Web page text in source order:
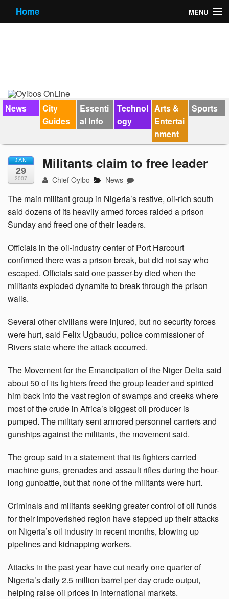
Home MENU
Forums
Contact Us
News
City
Guides
Essenti
al Info
Technol
ogy
Arts &
Entertai
nment
Sports
JAN
29
2007
Militants claim to free leader
Chief Oyibo News
The main militant group in Nigeria’s restive, oil-rich south
said dozens of its heavily armed forces raided a prison
Sunday and freed one of their leaders.
Officials in the oil-industry center of Port Harcourt
confirmed there was a prison break, but did not say who
escaped. Officials said one passer-by died when the
militants exploded dynamite to break through the prison
walls.
Several other civilians were injured, but no security forces
were hurt, said Felix Ugbaudu, police commissioner of
Rivers state where the attack occurred.
The Movement for the Emancipation of the Niger Delta said
about 50 of its fighters freed the group leader and spirited
him back into the vast region of swamps and creeks where
most of the crude in Africa’s biggest oil producer is
pumped. The military sent armored personnel carriers and
gunships against the militants, the movement said.
The group said in a statement that its fighters carried
machine guns, grenades and assault rifles during the hour-
long gunbattle, but that none of the militants were hurt.
Criminals and militants seeking greater control of oil funds
for their impoverished region have stepped up their attacks
on Nigeria’s oil industry in recent months, blowing up
pipelines and kidnapping workers.
Attacks in the past year have cut nearly one quarter of
Nigeria’s daily 2.5 million barrel per day crude output,
helping raise oil prices in international markets.